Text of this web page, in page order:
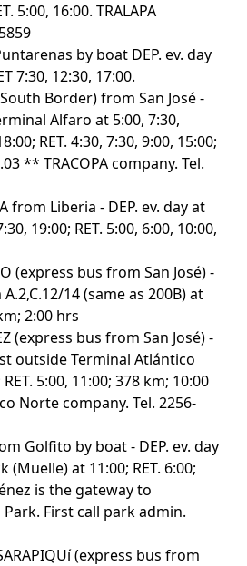
5:00, 16:00. TRALAPA
by boat DEP. ev. day
7:30, 12:30, 17:00.
Border) from San José -
Alfaro at 5:00, 7:30,
RET. 4:30, 7:30, 9:00, 15:00;
** TRACOPA company. Tel.
from Liberia - DEP. ev. day at
19:00; RET. 5:00, 6:00, 10:00,
(express bus from San José) -
14 (same as 200B) at
2:00 hrs
(express bus from San José) -
outside Terminal Atlántico
5:00, 11:00; 378 km; 10:00
Norte company. Tel. 2256-
Golfito by boat - DEP. ev. day
at 11:00; RET. 6:00;
is the gateway to
First call park admin.
(express bus from